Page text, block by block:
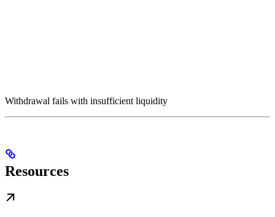
Withdrawal fails with insufficient liquidity
Resources